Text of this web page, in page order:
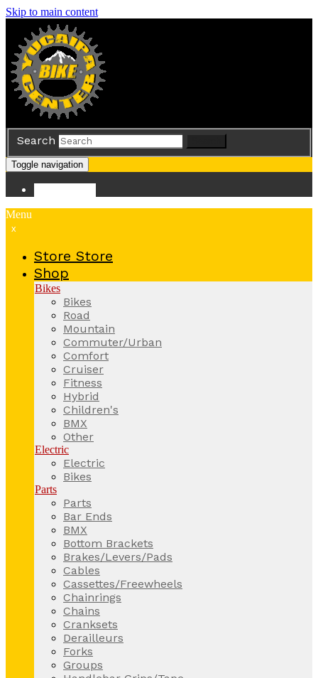
Skip to main content
Search
Toggle navigation
Menu
x
Store Store
Shop
Bikes
Bikes
Road
Mountain
Commuter/Urban
Comfort
Cruiser
Fitness
Hybrid
Children's
BMX
Other
Electric
Electric
Bikes
Parts
Parts
Bar Ends
BMX
Bottom Brackets
Brakes/Levers/Pads
Cables
Cassettes/Freewheels
Chainrings
Chains
Cranksets
Derailleurs
Forks
Groups